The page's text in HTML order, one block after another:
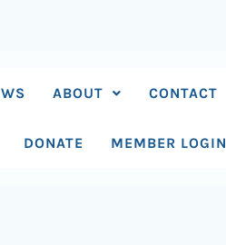
ABOUT CONTACT
DONATE MEMBER LOGIN